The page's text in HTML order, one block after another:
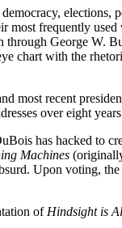
elections,
most frequently
George W.
chart with the
most recent
over eight
has hacked to
Machines
Upon voting,
of Hindsight is